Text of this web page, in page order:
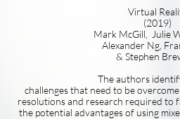
Virtual
(2019)
Mark McGill, Julie
Alexander Ng,
& Stephen
The authors
challenges that need to be
resolutions and research required to
the potential advantages of using